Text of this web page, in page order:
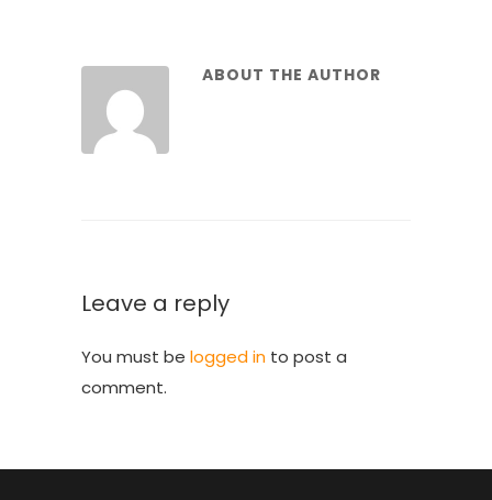
ABOUT THE AUTHOR
Leave a reply
You must be logged in to post a
comment.